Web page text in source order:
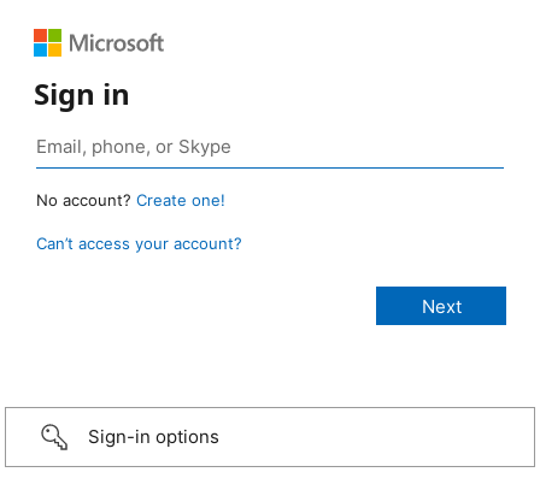
Sign in
No account? Create one!
Can’t access your account?
Sign-in options